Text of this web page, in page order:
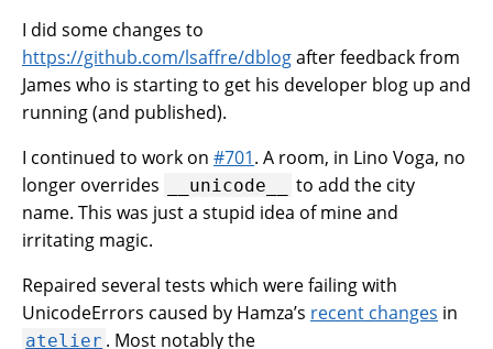
I did some changes to
https://github.com/lsaffre/dblogafter feedback from
James who is starting to get his developer blog up and
running (and published).
I continued to work on #701. A room, in Lino Voga, no
longer overrides
__unicode__
to add the city
name. This was just a stupid idea of mine and
irritating magic.
Repaired several tests which were failing with
UnicodeErrors caused by Hamza’s recent changes in
atelier . Most notably the